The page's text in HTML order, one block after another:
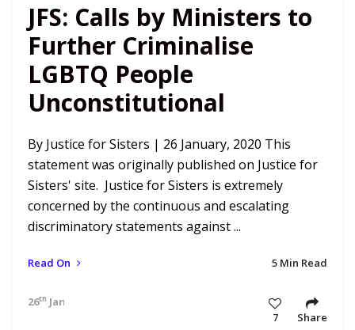
JFS: Calls by Ministers to
Further Criminalise
LGBTQ People
Unconstitutional
By Justice for Sisters | 26 January, 2020 This
statement was originally published on Justice for
Sisters' site. Justice for Sisters is extremely
concerned by the continuous and escalating
discriminatory statements against ...
Read On 5 Min Read
26th Jan 21 10:25 am
7
Share